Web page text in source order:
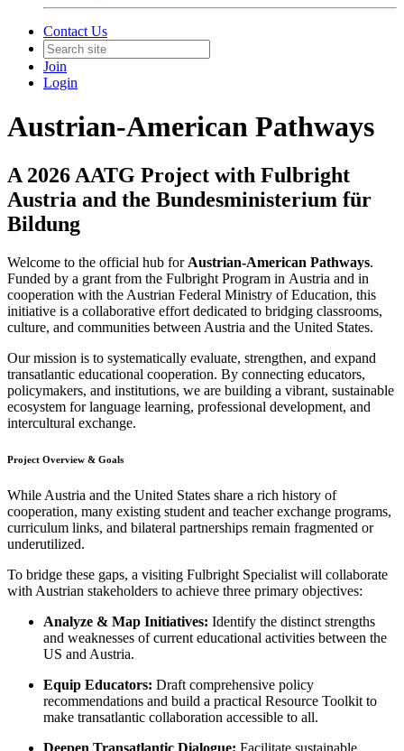
Contact Us
Join
Login
Austrian-American Pathways
A 2026 AATG Project with Fulbright
Austria and the Bundesministerium für
Bildung
Welcome to the official hub for Austrian-American Pathways.
Funded by a grant from the Fulbright Program in Austria and in
cooperation with the Austrian Federal Ministry of Education, this
initiative is a collaborative effort dedicated to bridging classrooms,
culture, and communities between Austria and the United States.
Our mission is to systematically evaluate, strengthen, and expand
transatlantic educational cooperation. By connecting educators,
policymakers, and institutions, we are building a vibrant, sustainable
ecosystem for language learning, professional development, and
intercultural exchange.
Project Overview & Goals
While Austria and the United States share a rich history of
cooperation, many existing student and teacher exchange programs,
curriculum links, and bilateral partnerships remain fragmented or
underutilized.
To bridge these gaps, a visiting Fulbright Specialist will collaborate
with Austrian stakeholders to achieve three primary objectives:
Analyze & Map Initiatives: Identify the distinct strengths
and weaknesses of current educational activities between the
US and Austria.
Equip Educators: Draft comprehensive policy
recommendations and build a practical Resource Toolkit to
make transatlantic collaboration accessible to all.
Deepen Transatlantic Dialogue: Facilitate sustainable